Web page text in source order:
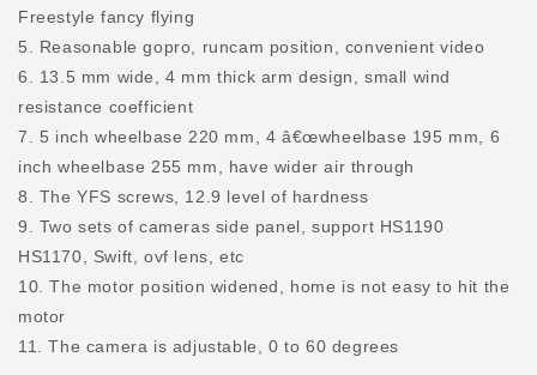
Freestyle fancy flying
5. Reasonable gopro, runcam position, convenient video
6. 13.5 mm wide, 4 mm thick arm design, small wind
resistance coefficient
7. 5 inch wheelbase 220 mm, 4 â€œwheelbase 195 mm, 6
inch wheelbase 255 mm, have wider air through
8. The YFS screws, 12.9 level of hardness
9. Two sets of cameras side panel, support HS1190
HS1170, Swift, ovf lens, etc
10. The motor position widened, home is not easy to hit the
motor
11. The camera is adjustable, 0 to 60 degrees